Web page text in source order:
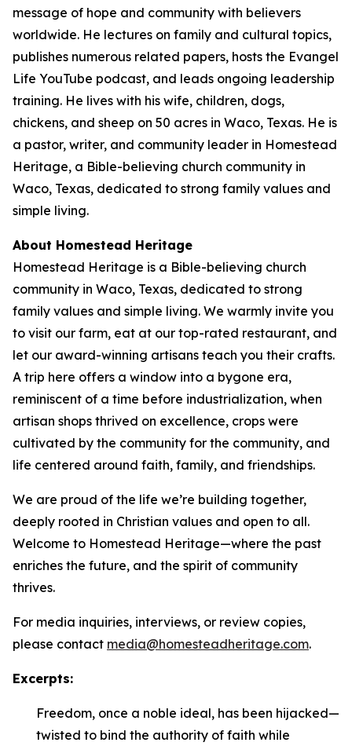
message of hope and community with believers
worldwide. He lectures on family and cultural topics,
publishes numerous related papers, hosts the Evangel
Life YouTube podcast, and leads ongoing leadership
training. He lives with his wife, children, dogs,
chickens, and sheep on 50 acres in Waco, Texas. He is
a pastor, writer, and community leader in Homestead
Heritage, a Bible-believing church community in
Waco, Texas, dedicated to strong family values and
simple living.
About Homestead Heritage
Homestead Heritage is a Bible-believing church
community in Waco, Texas, dedicated to strong
family values and simple living. We warmly invite you
to visit our farm, eat at our top-rated restaurant, and
let our award-winning artisans teach you their crafts.
A trip here offers a window into a bygone era,
reminiscent of a time before industrialization, when
artisan shops thrived on excellence, crops were
cultivated by the community for the community, and
life centered around faith, family, and friendships.
We are proud of the life we’re building together,
deeply rooted in Christian values and open to all.
Welcome to Homestead Heritage—where the past
enriches the future, and the spirit of community
thrives.
For media inquiries, interviews, or review copies,
please contact media@homesteadheritage.com.
Excerpts:
Freedom, once a noble ideal, has been hijacked—
twisted to bind the authority of faith while